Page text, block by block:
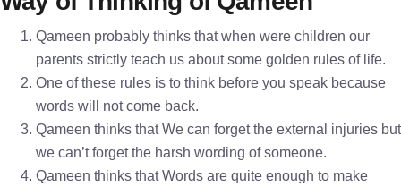
Qameen probably thinks that when were children our
parents strictly teach us about some golden rules of life.
One of these rules is to think before you speak because
words will not come back.
Qameen thinks that We can forget the external injuries but
we can’t forget the harsh wording of someone.
Qameen thinks that Words are quite enough to make